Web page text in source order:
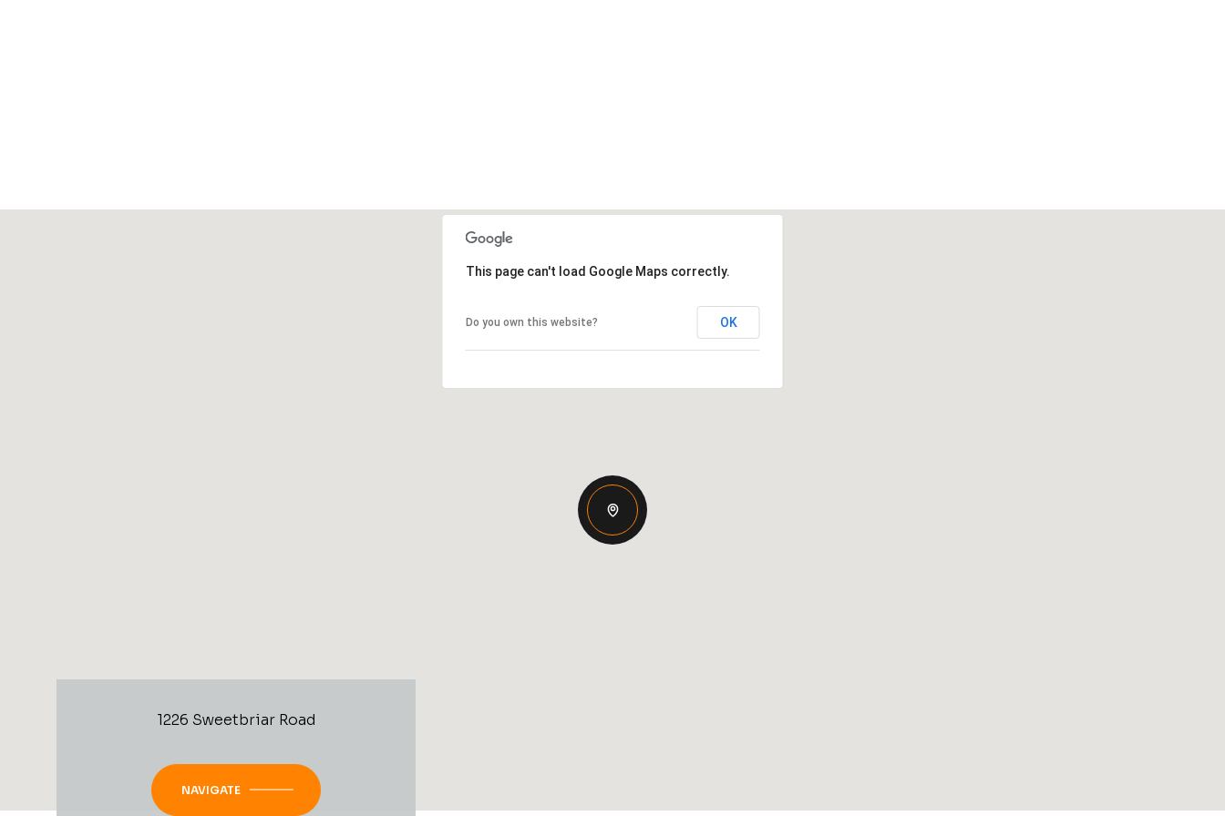
This page can't load Google Maps correctly.
Do you own this website? OK
1226 Sweetbriar Road
NAVIGATE